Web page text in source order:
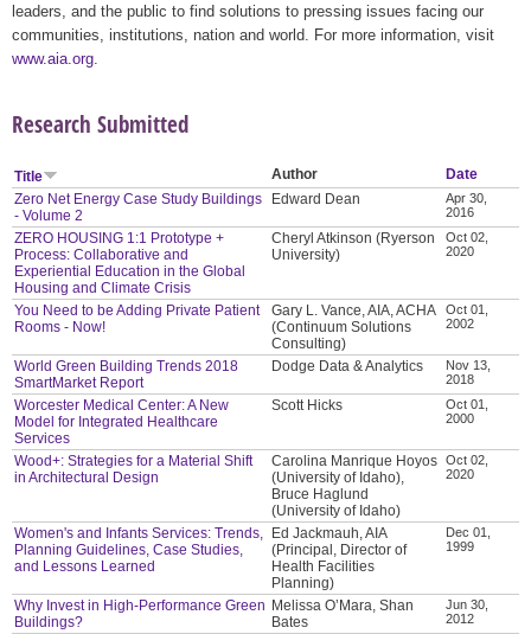
leaders, and the public to find solutions to pressing issues facing our
communities, institutions, nation and world. For more information, visit
www.aia.org
Research Submitted
Title Author
Date
Zero Net Energy Case Study Buildings
- Volume 2
Edward Dean
Apr 30,
2016
ZERO HOUSING 1:1 Prototype +
Process: Collaborative and
Experiential Education in the Global
Housing and Climate Crisis
Cheryl Atkinson (Ryerson
University)
Oct 02,
2020
You Need to be Adding Private Patient
Rooms - Now!
Gary L. Vance, AIA, ACHA
(Continuum Solutions
Consulting)
Oct 01,
2002
World Green Building Trends 2018
SmartMarket Report
Dodge Data & Analytics
Nov 13,
2018
Worcester Medical Center: A New
Model for Integrated Healthcare
Services
Scott Hicks
Oct 01,
2000
Wood+: Strategies for a Material Shift
in Architectural Design
Carolina Manrique Hoyos
(University of Idaho),
Bruce Haglund
(University of Idaho)
Oct 02,
2020
Women's and Infants Services: Trends,
Planning Guidelines, Case Studies,
and Lessons Learned
Ed Jackmauh, AIA
(Principal, Director of
Health Facilities
Planning)
Dec 01,
1999
Why Invest in High-Performance Green
Buildings?
Melissa O’Mara, Shan
Bates
Jun 30,
2012